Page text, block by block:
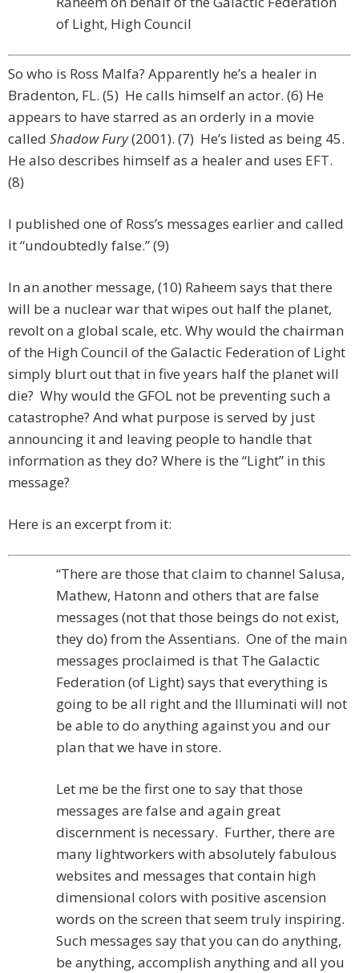
of Light, High Council
So who is Ross Malfa? Apparently he’s a healer in
Bradenton, FL. (5) He calls himself an actor. (6) He
appears to have starred as an orderly in a movie
called Shadow Fury(2001). (7) He’s listed as being 45.
He also describes himself as a healer and uses EFT.
(8)
I published one of Ross’s messages earlier and called
it “undoubtedly false.” (9)
In an another message, (10) Raheem says that there
will be a nuclear war that wipes out half the planet,
revolt on a global scale, etc. Why would the chairman
of the High Council of the Galactic Federation of Light
simply blurt out that in five years half the planet will
die? Why would the GFOL not be preventing such a
catastrophe? And what purpose is served by just
announcing it and leaving people to handle that
information as they do? Where is the “Light” in this
message?
Here is an excerpt from it:
“There are those that claim to channel Salusa,
Mathew, Hatonn and others that are false
messages (not that those beings do not exist,
they do) from the Assentians. One of the main
messages proclaimed is that The Galactic
Federation (of Light) says that everything is
going to be all right and the Illuminati will not
be able to do anything against you and our
plan that we have in store.
Let me be the first one to say that those
messages are false and again great
discernment is necessary. Further, there are
many lightworkers with absolutely fabulous
websites and messages that contain high
dimensional colors with positive ascension
words on the screen that seem truly inspiring.
Such messages say that you can do anything,
be anything, accomplish anything and all you